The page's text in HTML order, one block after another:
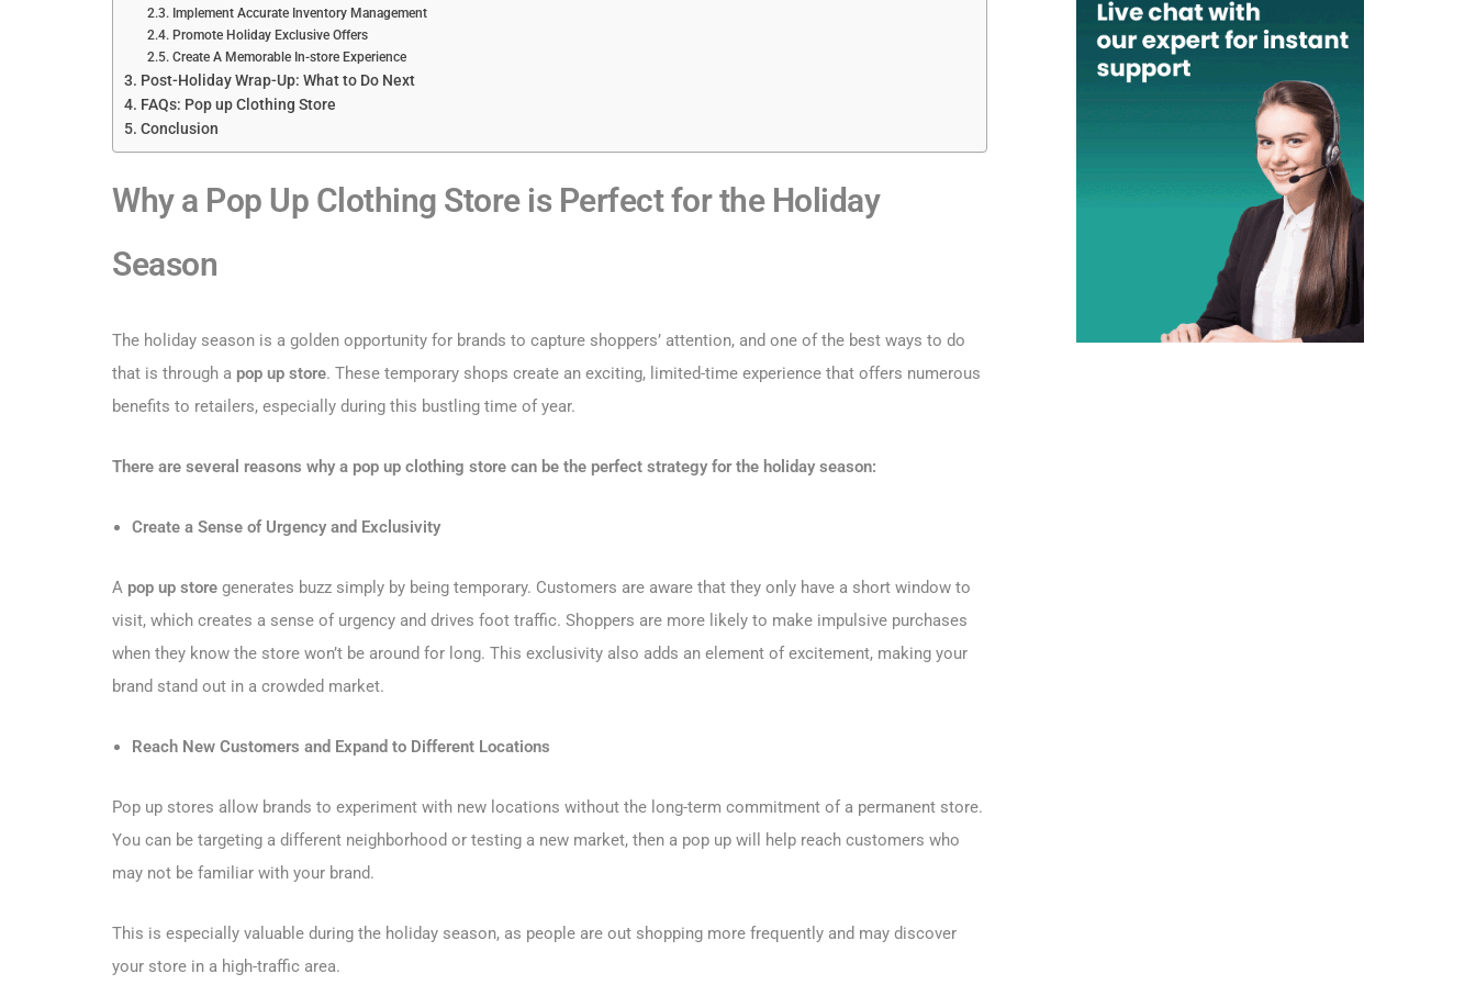
Implement Accurate Inventory Management
Promote Holiday Exclusive Offers
Create A Memorable In-store Experience
Post-Holiday Wrap-Up: What to Do Next
FAQs: Pop up Clothing Store
Conclusion
Why a Pop Up Clothing Store is Perfect for the Holiday
Season
The holiday season is a golden opportunity for brands to capture shoppers’ attention, and one of the best ways to do
that is through a pop up store. These temporary shops create an exciting, limited-time experience that offers numerous
benefits to retailers, especially during this bustling time of year.
There are several reasons why a pop up clothing store can be the perfect strategy for the holiday season:
Create a Sense of Urgency and Exclusivity
A pop up store generates buzz simply by being temporary. Customers are aware that they only have a short window to
visit, which creates a sense of urgency and drives foot traffic. Shoppers are more likely to make impulsive purchases
when they know the store won’t be around for long. This exclusivity also adds an element of excitement, making your
brand stand out in a crowded market.
Reach New Customers and Expand to Different Locations
Pop up stores allow brands to experiment with new locations without the long-term commitment of a permanent store.
You can be targeting a different neighborhood or testing a new market, then a pop up will help reach customers who
may not be familiar with your brand.
This is especially valuable during the holiday season, as people are out shopping more frequently and may discover
your store in a high-traffic area.